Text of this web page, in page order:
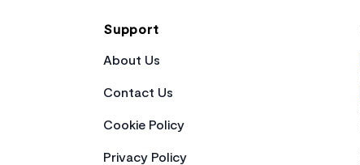
Support
About Us
Contact Us
Cookie Policy
Privacy Policy